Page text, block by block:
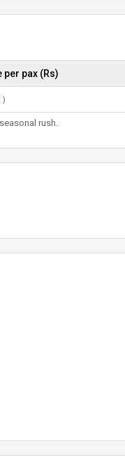
per pax (Rs)
)
rush.